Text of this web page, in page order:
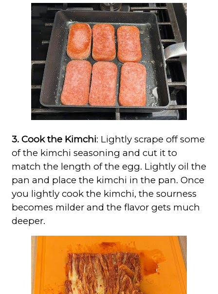
3. Cook the Kimchi: Lightly scrape off some
of the kimchi seasoning and cut it to
match the length of the egg. Lightly oil the
pan and place the kimchi in the pan. Once
you lightly cook the kimchi, the sourness
becomes milder and the flavor gets much
deeper.